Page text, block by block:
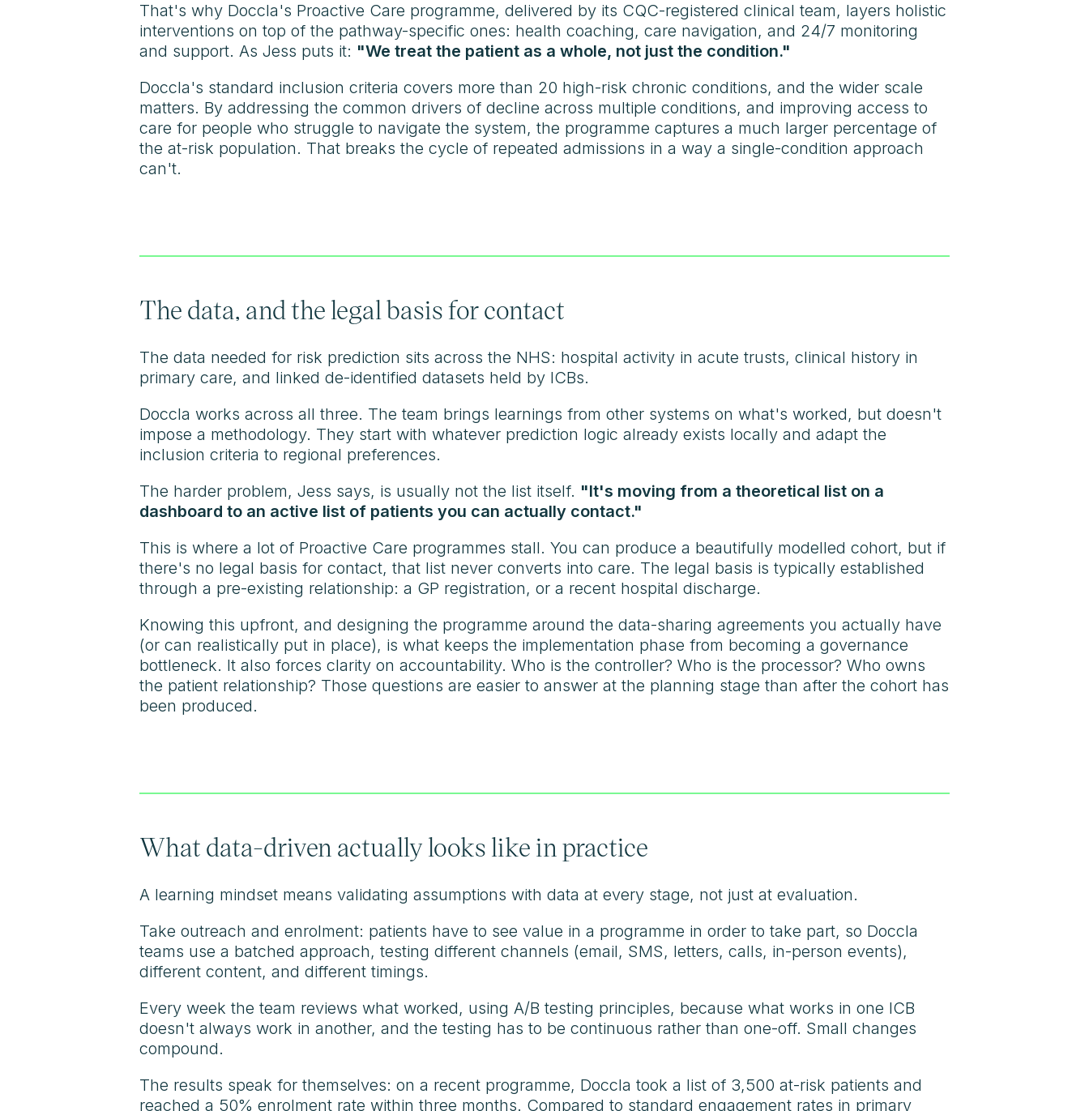
That's why Doccla's Proactive Care programme, delivered by its CQC-registered clinical team, layers holistic
interventions on top of the pathway-specific ones: health coaching, care navigation, and 24/7 monitoring
and support. As Jess puts it: "We treat the patient as a whole, not just the condition."
Doccla's standard inclusion criteria covers more than 20 high-risk chronic conditions, and the wider scale
matters. By addressing the common drivers of decline across multiple conditions, and improving access to
care for people who struggle to navigate the system, the programme captures a much larger percentage of
the at-risk population. That breaks the cycle of repeated admissions in a way a single-condition approach
can't.
The data, and the legal basis for contact
The data needed for risk prediction sits across the NHS: hospital activity in acute trusts, clinical history in
primary care, and linked de-identified datasets held by ICBs.
Doccla works across all three. The team brings learnings from other systems on what's worked, but doesn't
impose a methodology. They start with whatever prediction logic already exists locally and adapt the
inclusion criteria to regional preferences.
The harder problem, Jess says, is usually not the list itself. "It's moving from a theoretical list on a
dashboard to an active list of patients you can actually contact."
This is where a lot of Proactive Care programmes stall. You can produce a beautifully modelled cohort, but if
there's no legal basis for contact, that list never converts into care. The legal basis is typically established
through a pre-existing relationship: a GP registration, or a recent hospital discharge.
Knowing this upfront, and designing the programme around the data-sharing agreements you actually have
(or can realistically put in place), is what keeps the implementation phase from becoming a governance
bottleneck. It also forces clarity on accountability. Who is the controller? Who is the processor? Who owns
the patient relationship? Those questions are easier to answer at the planning stage than after the cohort has
been produced.
What data-driven actually looks like in practice
A learning mindset means validating assumptions with data at every stage, not just at evaluation.
Take outreach and enrolment: patients have to see value in a programme in order to take part, so Doccla
teams use a batched approach, testing different channels (email, SMS, letters, calls, in-person events),
different content, and different timings.
Every week the team reviews what worked, using A/B testing principles, because what works in one ICB
doesn't always work in another, and the testing has to be continuous rather than one-off. Small changes
compound.
The results speak for themselves: on a recent programme, Doccla took a list of 3,500 at-risk patients and
reached a 50% enrolment rate within three months. Compared to standard engagement rates in primary